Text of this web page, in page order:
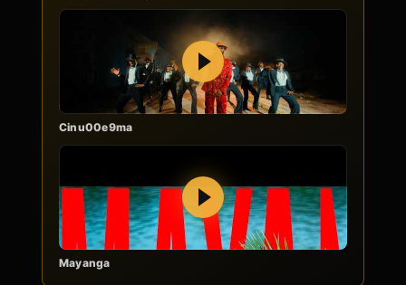
Play
Cinu00e9ma
Play
Mayanga